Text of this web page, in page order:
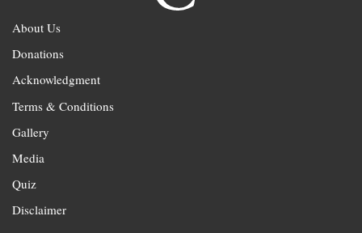
About Us
Donations
Acknowledgment
Terms & Conditions
Gallery
Media
Quiz
Disclaimer